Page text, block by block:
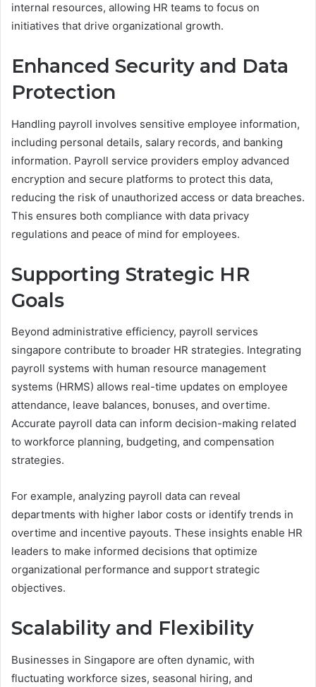
internal resources, allowing HR teams to focus on
initiatives that drive organizational growth.
Enhanced Security and Data
Protection
Handling payroll involves sensitive employee information,
including personal details, salary records, and banking
information. Payroll service providers employ advanced
encryption and secure platforms to protect this data,
reducing the risk of unauthorized access or data breaches.
This ensures both compliance with data privacy
regulations and peace of mind for employees.
Supporting Strategic HR
Goals
Beyond administrative efficiency, payroll services
singapore contribute to broader HR strategies. Integrating
payroll systems with human resource management
systems (HRMS) allows real-time updates on employee
attendance, leave balances, bonuses, and overtime.
Accurate payroll data can inform decision-making related
to workforce planning, budgeting, and compensation
strategies.
For example, analyzing payroll data can reveal
departments with higher labor costs or identify trends in
overtime and incentive payouts. These insights enable HR
leaders to make informed decisions that optimize
organizational performance and support strategic
objectives.
Scalability and Flexibility
Businesses in Singapore are often dynamic, with
fluctuating workforce sizes, seasonal hiring, and